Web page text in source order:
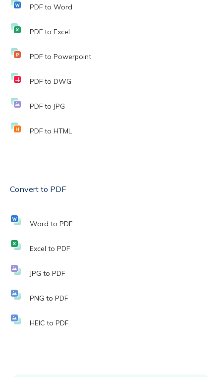
PDF to Word
PDF to Excel
PDF to Powerpoint
PDF to DWG
PDF to JPG
PDF to HTML
Convert to PDF
Word to PDF
Excel to PDF
JPG to PDF
PNG to PDF
HEIC to PDF